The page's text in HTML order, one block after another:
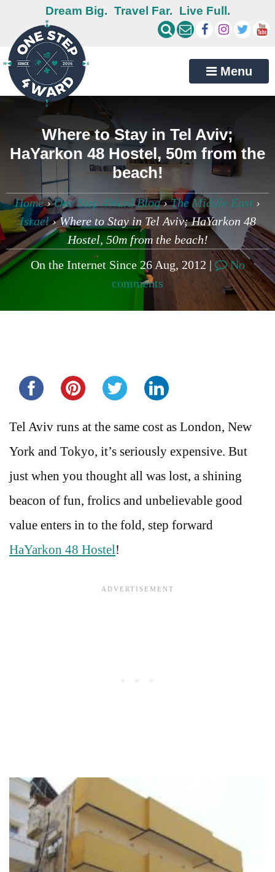
Dream Big. Travel Far. Live Full.
Menu
Where to Stay in Tel Aviv;
HaYarkon 48 Hostel, 50m from the
beach!
Home›One Step 4Ward Blog›The Middle East ›
Israel›Where to Stay in Tel Aviv; HaYarkon 48
Hostel, 50m from the beach!
On the Internet Since 26 Aug, 2012 |
No
comments
Tel Aviv runs at the same cost as London, New
York and Tokyo, it’s seriously expensive. But
just when you thought all was lost, a shining
beacon of fun, frolics and unbelievable good
value enters in to the fold, step forward
HaYarkon 48 Hostel!